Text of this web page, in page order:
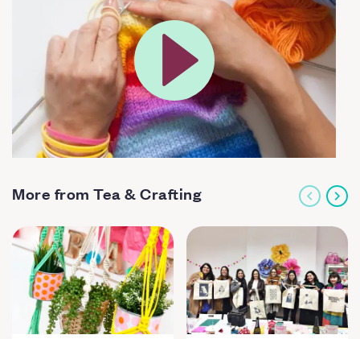
More from Tea & Crafting